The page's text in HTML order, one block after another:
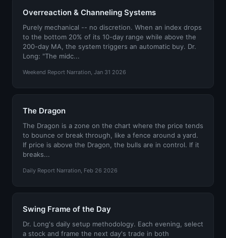
Overreaction & Channeling Systems
Purely mechanical -- no discretion. When an index drops
to the bottom 20% of its 10-day range while above the
200-day MA, the system triggers an automatic buy. Dr.
Long: "The midc...
Weekend Report Narration, Jan 31 2026
The Dragon
The Dragon is a zone on the chart where the price tends
to bounce or break through, like a fence around a yard.
If price is above the Dragon, the bulls are in control. If it
breaks...
Daily Report Narration, Feb 26 2026
Swing Frame of the Day
Dr. Long's daily setup methodology. Each evening, select
a stock and frame the next day's trade in both